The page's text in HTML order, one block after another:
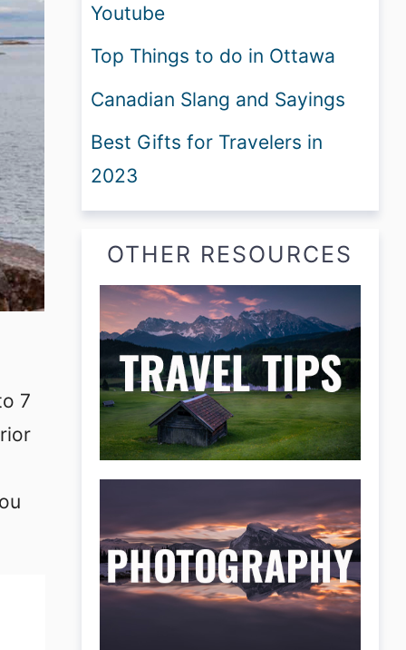
7
Youtube
Top Things to do in Ottawa
Canadian Slang and Sayings
Best Gifts for Travelers in
2023
OTHER RESOURCES